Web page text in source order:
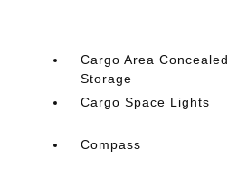
Cargo Area Concealed
Storage
Cargo Space Lights
Compass